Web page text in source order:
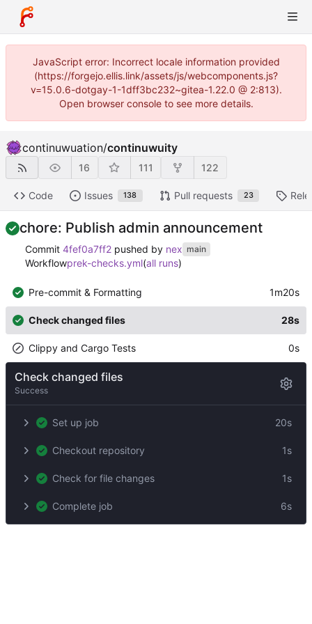
JavaScript error: Incorrect locale information provided
(https://forgejo.ellis.link/assets/js/webcomponents.js?
v=15.0.6-dotgay-1-1dff3bc232~gitea-1.22.0 @ 2:813).
Open browser console to see more details.
continuwuation/continuwuity
16 111 122
Code Issues 138 Pull requests 23
chore: Publish admin announcement
Commit 4fef0a7ff2 pushed by nex main
Workflowprek-checks.yml(all runs)
Pre-commit & Formatting 1m20s
Check changed files 28s
Clippy and Cargo Tests 0s
Check changed files
Success
Set up job 20s
Checkout repository 1s
Check for file changes 1s
Complete job 6s